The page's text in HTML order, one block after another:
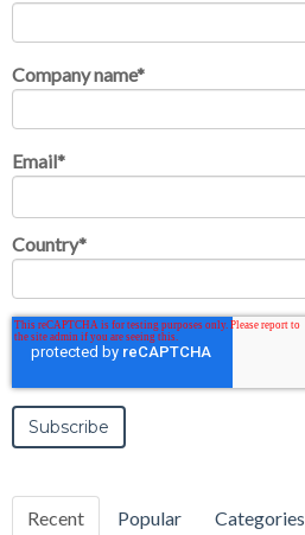
Company name*
Email*
Country*
Recent Popular Categories